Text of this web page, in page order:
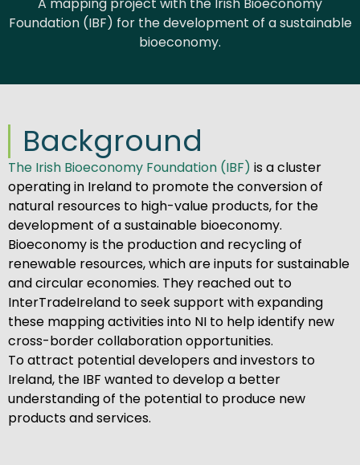
A mapping project with the Irish Bioeconomy
Foundation (IBF) for the development of a sustainable
bioeconomy.
Background
The Irish Bioeconomy Foundation (IBF) is a cluster
operating in Ireland to promote the conversion of
natural resources to high-value products, for the
development of a sustainable bioeconomy.
Bioeconomy is the production and recycling of
renewable resources, which are inputs for sustainable
and circular economies. They reached out to
InterTradeIreland to seek support with expanding
these mapping activities into NI to help identify new
cross-border collaboration opportunities.
To attract potential developers and investors to
Ireland, the IBF wanted to develop a better
understanding of the potential to produce new
products and services.